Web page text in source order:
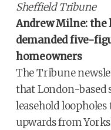
Sheffield Tribune
Andrew Milne:
demanded five-
homeowners
The Tribune
that London-based
leasehold
upwards from